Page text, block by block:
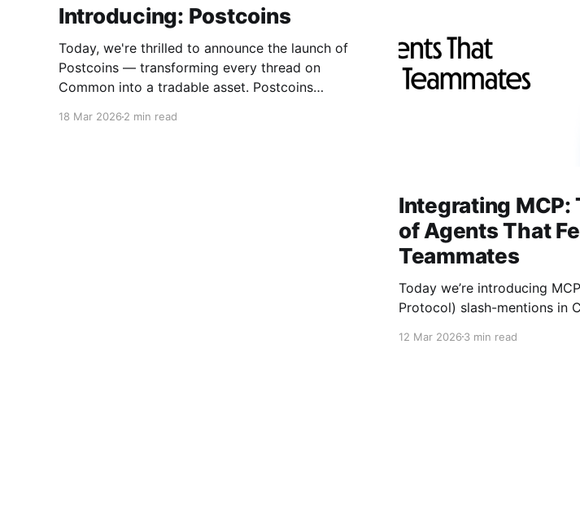
Introducing: Postcoins
Today, we're thrilled to announce the launch of
Postcoins — transforming every thread on
Common into a tradable asset. Postcoins
18 Mar 2026 2 min read
Integrating MCP:
of Agents That
Teammates
Today we’re introducing
Protocol) slash-mentions in
side in the same thread. We’ve learned two
12 Mar 20263 min read